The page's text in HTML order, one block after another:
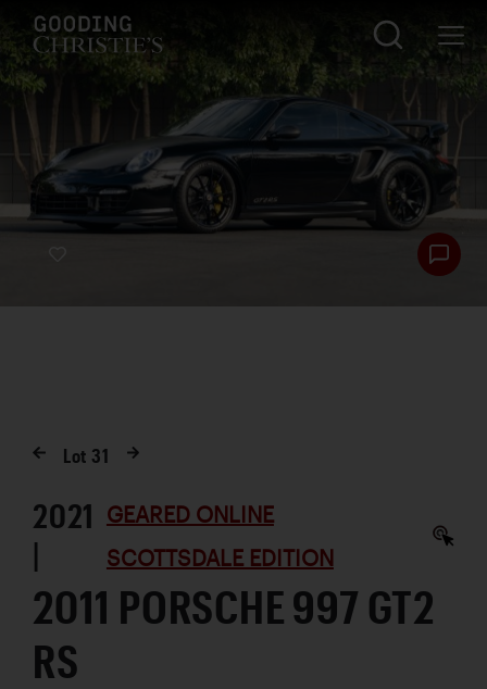
Lot 31
2021
|
GEARED ONLINE
SCOTTSDALE EDITION
2011 PORSCHE 997 GT2
RS